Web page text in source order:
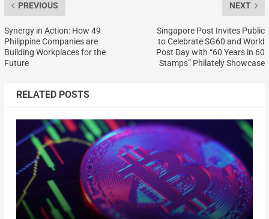
PREVIOUS
Synergy in Action: How 49
Philippine Companies are
Building Workplaces for the
Future
NEXT
Singapore Post Invites Public
to Celebrate SG60 and World
Post Day with “60 Years in 60
Stamps” Philately Showcase
RELATED POSTS